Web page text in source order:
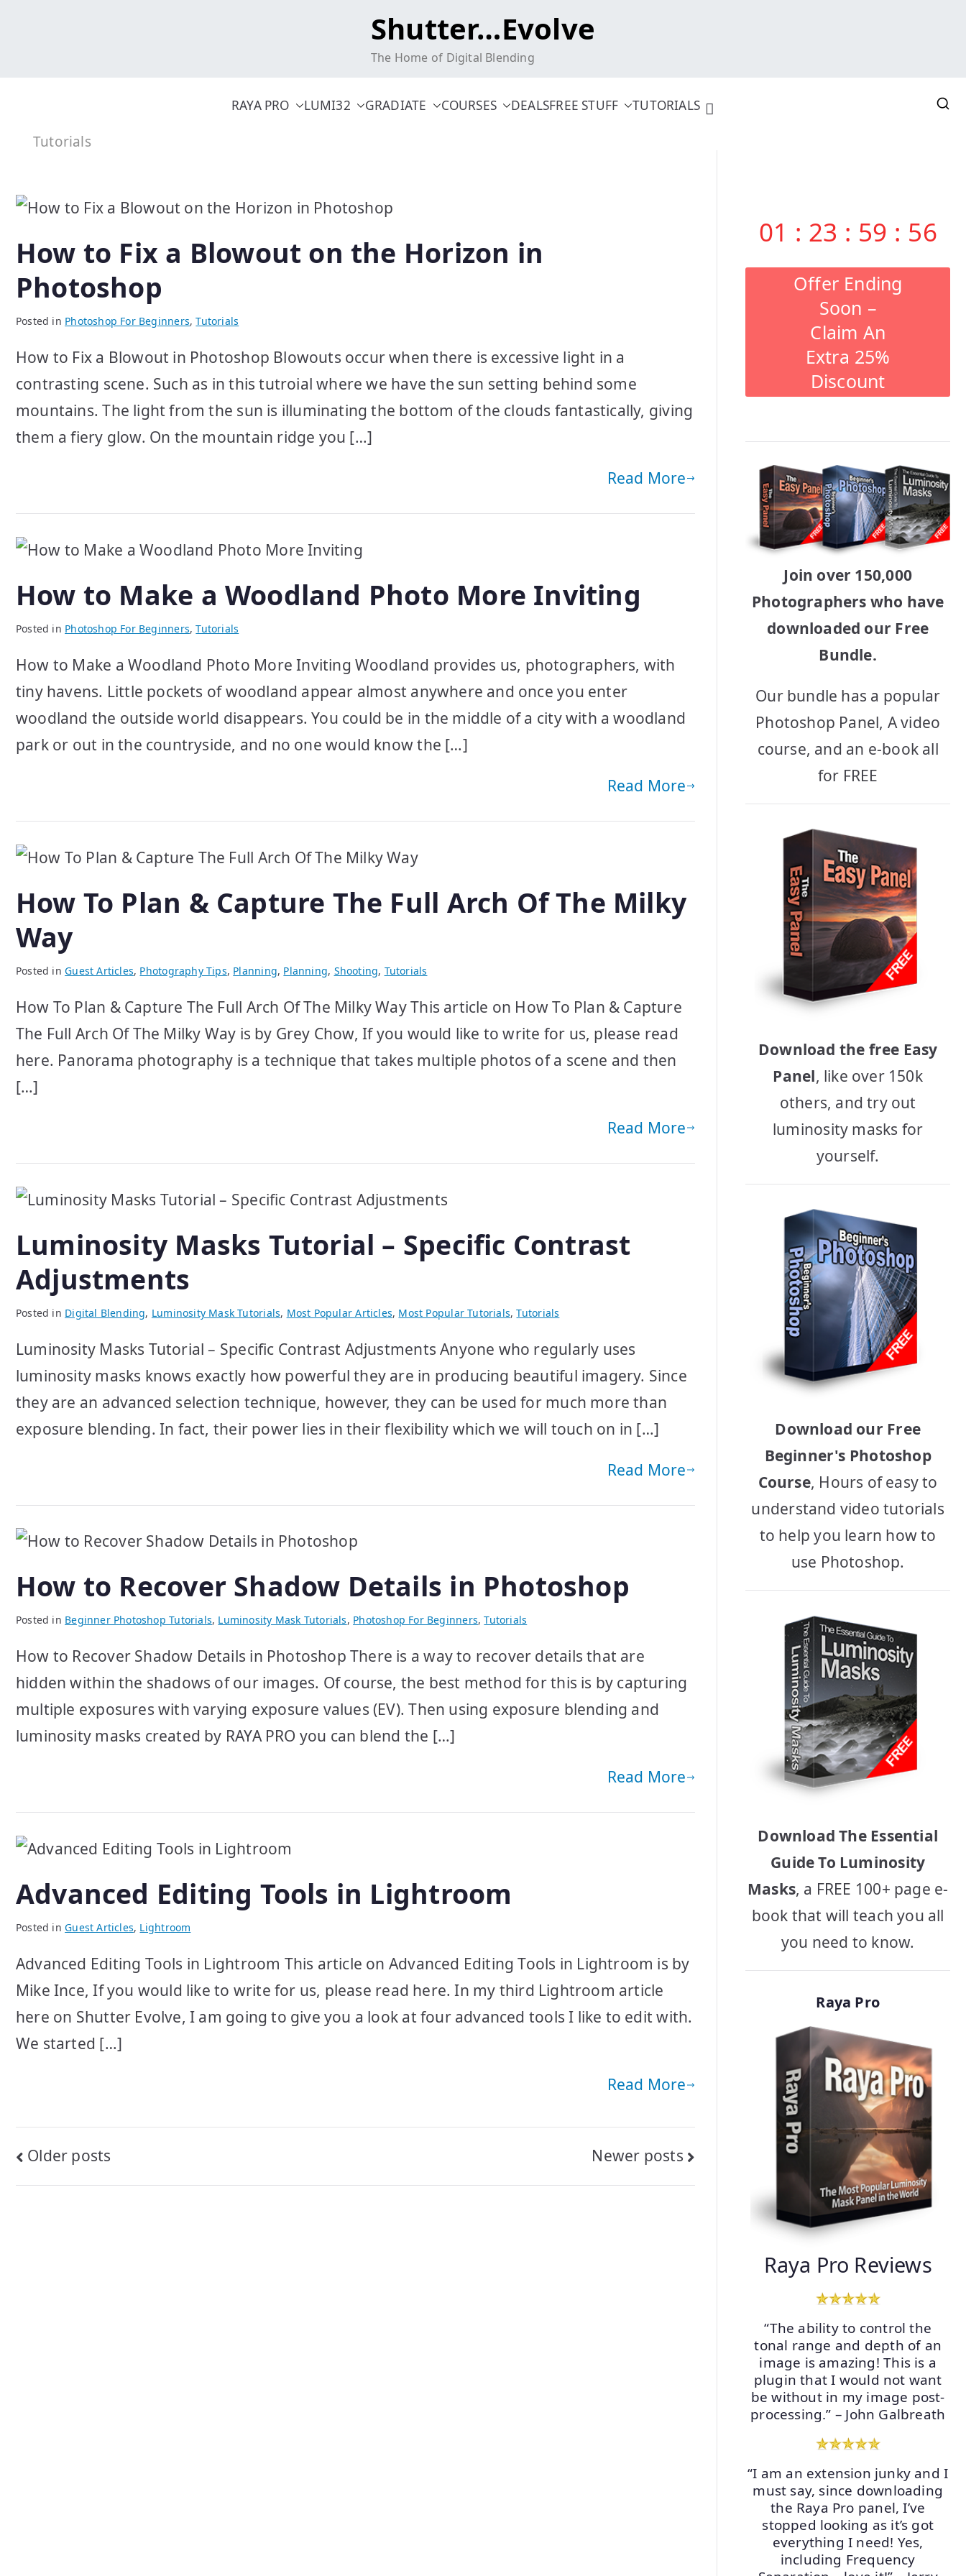
Shutter…Evolve
The Home of Digital Blending
RAYA PRO LUMI32 GRADIATE COURSES DEALSFREE STUFF TUTORIALS
Tutorials
How to Fix a Blowout on the Horizon in
Photoshop
Posted in Photoshop For Beginners,Tutorials
How to Fix a Blowout in Photoshop Blowouts occur when there is excessive light in a
contrasting scene. Such as in this tutroial where we have the sun setting behind some
mountains. The light from the sun is illuminating the bottom of the clouds fantastically, giving
them a fiery glow. On the mountain ridge you […]
Read More
How to Make a Woodland Photo More Inviting
Posted in Photoshop For Beginners,Tutorials
How to Make a Woodland Photo More Inviting Woodland provides us, photographers, with
tiny havens. Little pockets of woodland appear almost anywhere and once you enter
woodland the outside world disappears. You could be in the middle of a city with a woodland
park or out in the countryside, and no one would know the […]
Read More
How To Plan & Capture The Full Arch Of The Milky
Way
Posted inGuest Articles, Photography Tips, Planning, Planning, Shooting, Tutorials
How To Plan & Capture The Full Arch Of The Milky Way This article on How To Plan & Capture
The Full Arch Of The Milky Way is by Grey Chow, If you would like to write for us, please read
here. Panorama photography is a technique that takes multiple photos of a scene and then
[…]
Read More
Luminosity Masks Tutorial – Specific Contrast
Adjustments
Posted in Digital Blending, Luminosity Mask Tutorials, Most Popular Articles, Most Popular Tutorials,Tutorials
Luminosity Masks Tutorial – Specific Contrast Adjustments Anyone who regularly uses
luminosity masks knows exactly how powerful they are in producing beautiful imagery. Since
they are an advanced selection technique, however, they can be used for much more than
exposure blending. In fact, their power lies in their flexibility which we will touch on in […]
Read More
How to Recover Shadow Details in Photoshop
Posted in Beginner Photoshop Tutorials, Luminosity Mask Tutorials, Photoshop For Beginners,Tutorials
How to Recover Shadow Details in Photoshop There is a way to recover details that are
hidden within the shadows of our images. Of course, the best method for this is by capturing
multiple exposures with varying exposure values (EV). Then using exposure blending and
luminosity masks created by RAYA PRO you can blend the […]
Read More
Advanced Editing Tools in Lightroom
Posted inGuest Articles, Lightroom
Advanced Editing Tools in Lightroom This article on Advanced Editing Tools in Lightroom is by
Mike Ince, If you would like to write for us, please read here. In my third Lightroom article
here on Shutter Evolve, I am going to give you a look at four advanced tools I like to edit with.
We started […]
Read More
Posts
navigation
Older posts Newer posts
01 : 23 : 59 : 55
Offer Ending
Soon –
Claim An
Extra 25%
Discount
Join over 150,000
Photographers who have
downloaded our Free
Bundle.
Our bundle has a popular
Photoshop Panel, A video
course, and an e-book all
for FREE
Download the free Easy
Panel, like over 150k
others, and try out
luminosity masks for
yourself.
Download our Free
Beginner's Photoshop
Course, Hours of easy to
understand video tutorials
to help you learn how to
use Photoshop.
Download The Essential
Guide To Luminosity
Masks, a FREE 100+ page e-
book that will teach you all
you need to know.
Raya Pro
Raya Pro Reviews
“The ability to control the
tonal range and depth of an
image is amazing! This is a
plugin that I would not want
be without in my image post-
processing.” – John Galbreath
“I am an extension junky and I
must say, since downloading
the Raya Pro panel, I’ve
stopped looking as it’s got
everything I need! Yes,
including Frequency